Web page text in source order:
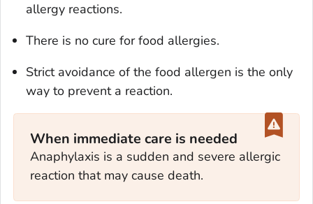
allergy reactions.
There is no cure for food allergies.
Strict avoidance of the food allergen is the only
way to prevent a reaction.
When immediate care is needed
Anaphylaxis is a sudden and severe allergic
reaction that may cause death.